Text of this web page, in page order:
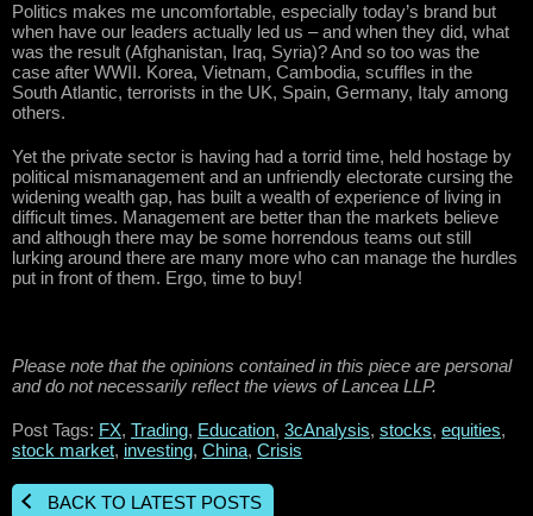
Politics makes me uncomfortable, especially today’s brand but
when have our leaders actually led us – and when they did, what
was the result (Afghanistan, Iraq, Syria)? And so too was the
case after WWII. Korea, Vietnam, Cambodia, scuffles in the
South Atlantic, terrorists in the UK, Spain, Germany, Italy among
others.
Yet the private sector is having had a torrid time, held hostage by
political mismanagement and an unfriendly electorate cursing the
widening wealth gap, has built a wealth of experience of living in
difficult times. Management are better than the markets believe
and although there may be some horrendous teams out still
lurking around there are many more who can manage the hurdles
put in front of them. Ergo, time to buy!
Please note that the opinions contained in this piece are personal
and do not necessarily reflect the views of Lancea LLP.
Post Tags: FX, Trading, Education, 3cAnalysis, stocks, equities,
stock market, investing, China, Crisis
BACK TO LATEST POSTS